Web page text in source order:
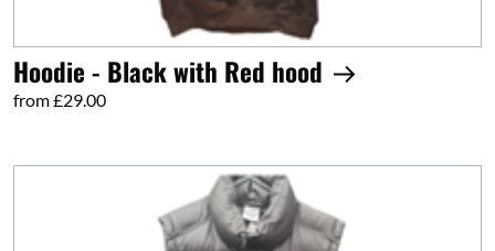
Hoodie - Black with Red hood
from £29.00